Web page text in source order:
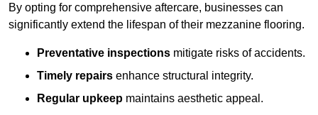
By opting for comprehensive aftercare, businesses can
significantly extend the lifespan of their mezzanine flooring.
Preventative inspections mitigate risks of accidents.
Timely repairs enhance structural integrity.
Regular upkeep maintains aesthetic appeal.